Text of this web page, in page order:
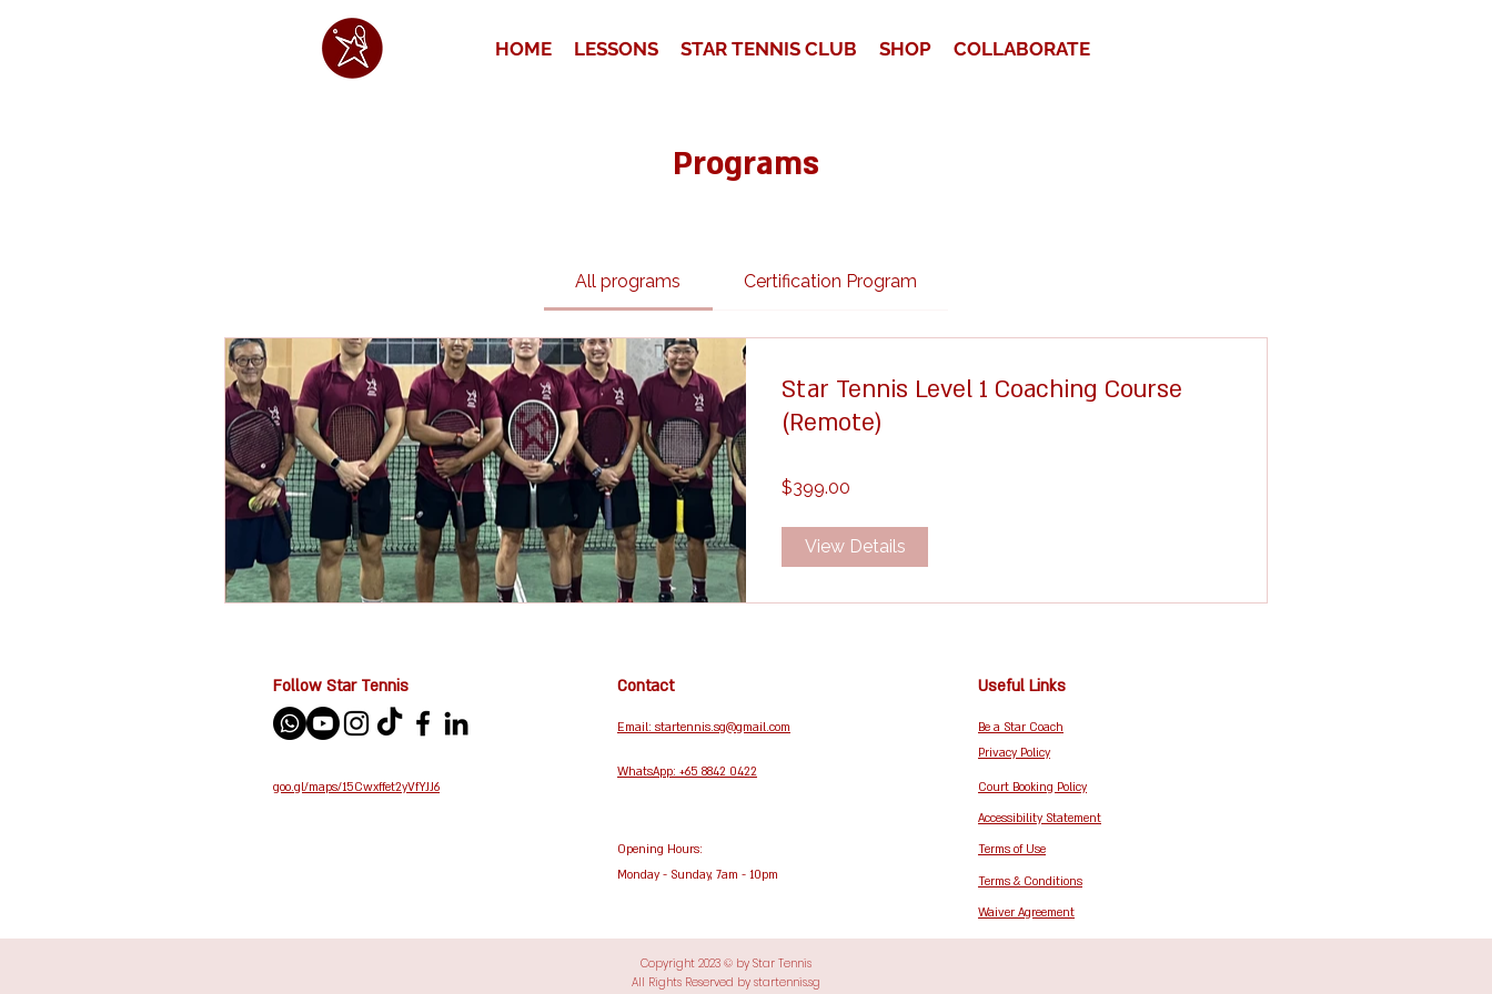
HOME LESSONS STAR TENNIS CLUB SHOP COLLABORATE
Programs
All programs Certification Program
Star Tennis Level 1 Coaching Course
(Remote)
$399.00
View Details
Follow Star Tennis
goo.gl/maps/15Cwxffet2yVfYJJ6
Contact
Email: startennis.sg@gmail.com
WhatsApp: +65 8842 0422
Useful Links
Be a Star Coach
Privacy Policy
Court Booking Policy
Accessibility Statement
Opening Hours:
Monday - Sunday, 7am - 10pm
Terms of Use
Terms & Conditions
Waiver Agreement
Copyright 2023 © by Star Tennis
All Rights Reserved by startennis.sg